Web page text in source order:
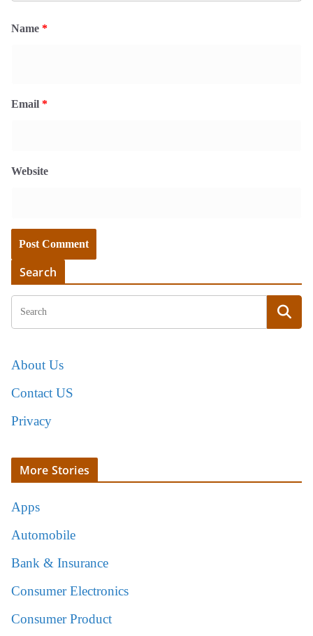
Name *
Email *
Website
Search
About Us
Contact US
Privacy
More Stories
Apps
Automobile
Bank & Insurance
Consumer Electronics
Consumer Product